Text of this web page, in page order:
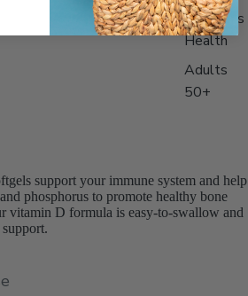
Women's
Health
Adults
50+
support your immune system and help
phosphorus to promote healthy bone
vitamin D formula is easy-to-swallow and